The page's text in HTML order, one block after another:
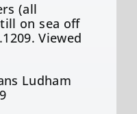
(all
on sea off
Viewed
Ludham